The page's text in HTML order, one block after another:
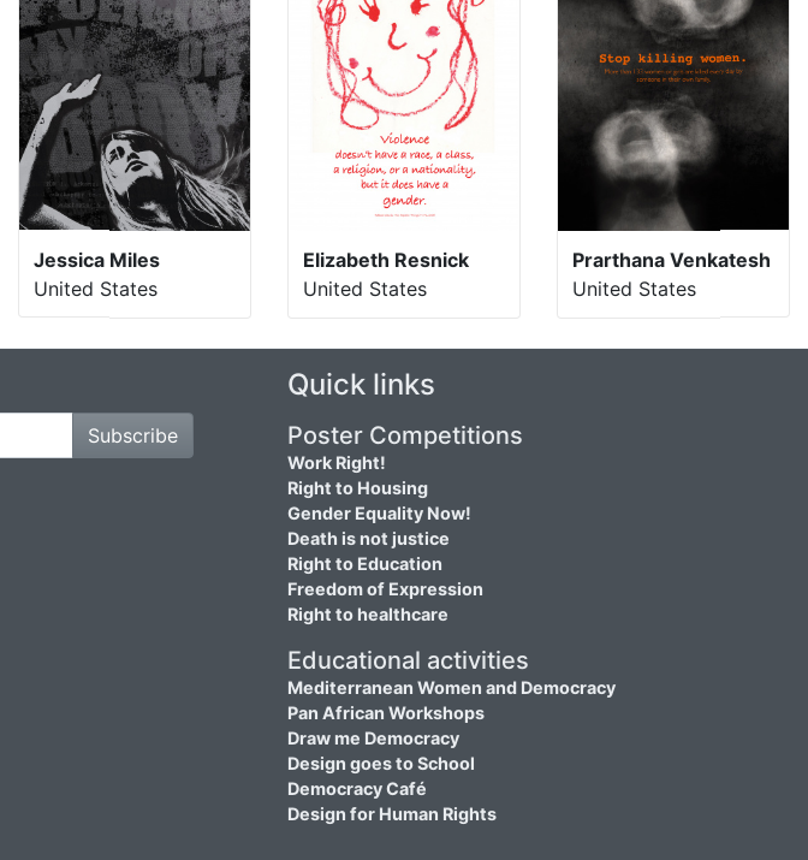
Jessica Miles
United States
Elizabeth Resnick
United States
Prarthana Venkatesh
United States
Subscribe
Quick links
Poster Competitions
Work Right!
Right to Housing
Gender Equality Now!
Death is not justice
Right to Education
Freedom of Expression
Right to healthcare
Educational activities
Mediterranean Women and Democracy
Pan African Workshops
Draw me Democracy
Design goes to School
Democracy Café
Design for Human Rights